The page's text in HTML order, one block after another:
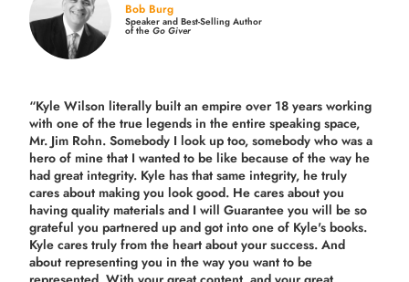
Bob Burg
Speaker and Best-Selling Author
of theGo Giver
“Kyle Wilson literally built an empire over 18 years working
with one of the true legends in the entire speaking space,
Mr. Jim Rohn. Somebody I look up too, somebody who was a
hero of mine that I wanted to be like because of the way he
had great integrity. Kyle has that same integrity, he truly
cares about making you look good. He cares about you
having quality materials and I will Guarantee you will be so
grateful you partnered up and got into one of Kyle's books.
Kyle cares truly from the heart about your success. And
about representing you in the way you want to be